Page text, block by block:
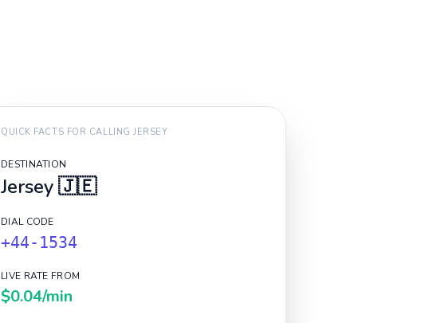
QUICK FACTS FOR CALLINGJERSEY
DESTINATION
Jersey🇯🇪
DIAL CODE
+44-1534
LIVE RATE FROM
$0.04/min